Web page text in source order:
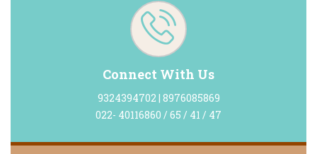
Connect With Us
9324394702 | 8976085869
022- 40116860 / 65 / 41 / 47